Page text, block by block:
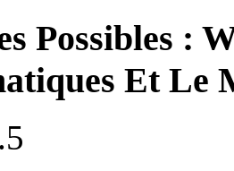
Possibles :
Et Le